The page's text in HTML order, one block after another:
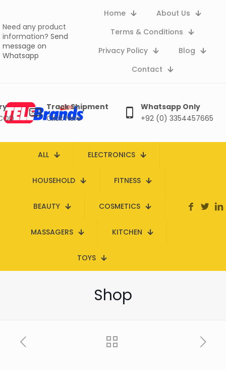
Need any product
information? Send
message on
Whatsapp
Home
About Us
Terms & Conditions
Privacy Policy
Blog
Contact
Track Shipment
Click here
Whatsapp Only
+92 (0) 3354457665
ALL ELECTRONICS
HOUSEHOLD FITNESS
BEAUTY COSMETICS
MASSAGERS KITCHEN
TOYS
Shop